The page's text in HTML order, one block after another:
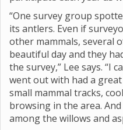
“One survey group
its antlers. Even if
other mammals, several
beautiful day and they
the survey,” Lee says. “I
went out with had a
small mammal tracks,
browsing in the area.
among the willows and